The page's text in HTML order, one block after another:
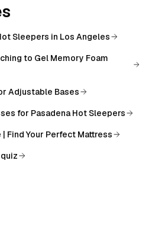
Sleepers in Los Angeles
to Gel Memory Foam
Adjustable Bases
for Pasadena Hot Sleepers
Find Your Perfect Mattress